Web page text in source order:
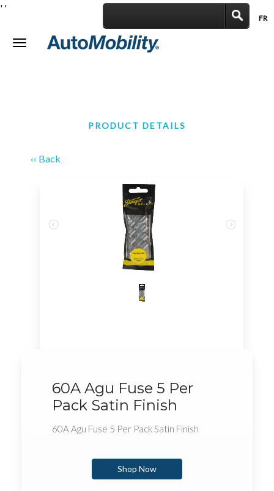
FR
Toggle
' '
PRODUCT DETAILS
‹‹ Back
60A Agu Fuse 5 Per
Pack Satin Finish
60A Agu Fuse 5 Per Pack Satin Finish
Shop Now